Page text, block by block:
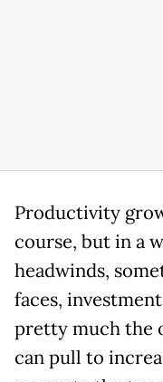
Productivity
course, but in a
headwinds,
faces,
pretty much the
can pull to